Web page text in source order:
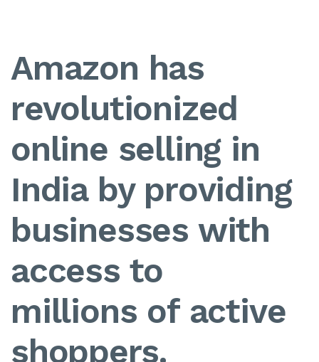
Amazon has
revolutionized
online selling in
India by providing
businesses with
access to
millions of active
shoppers.